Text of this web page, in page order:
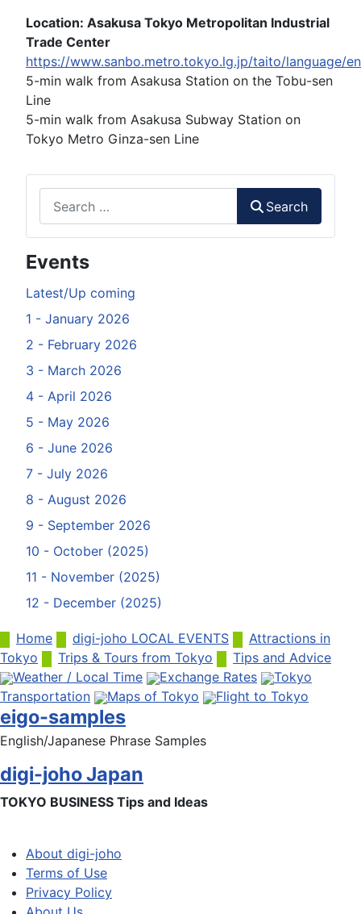
Location: Asakusa Tokyo Metropolitan Industrial
Trade Center
https://www.sanbo.metro.tokyo.lg.jp/taito/language/
5-min walk from Asakusa Station on the Tobu-sen
Line
5-min walk from Asakusa Subway Station on
Tokyo Metro Ginza-sen Line
Search
Events
Latest/Up coming
1 - January 2026
2 - February 2026
3 - March 2026
4 - April 2026
5 - May 2026
6 - June 2026
7 - July 2026
8 - August 2026
9 - September 2026
10 - October (2025)
11 - November (2025)
12 - December (2025)
Home digi-joho LOCAL EVENTS
Attractions in
Tokyo
Trips & Tours from Tokyo
Tips and Advice
Weather / Local Time
Exchange Rates
Tokyo
Transportation
Maps of Tokyo Flight to Tokyo
eigo-samples
English/Japanese Phrase Samples
digi-joho Japan
TOKYO BUSINESS Tips and Ideas
About digi-joho
Terms of Use
Privacy Policy